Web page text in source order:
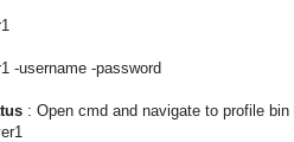
-username -password
: Open cmd and navigate to profile bin